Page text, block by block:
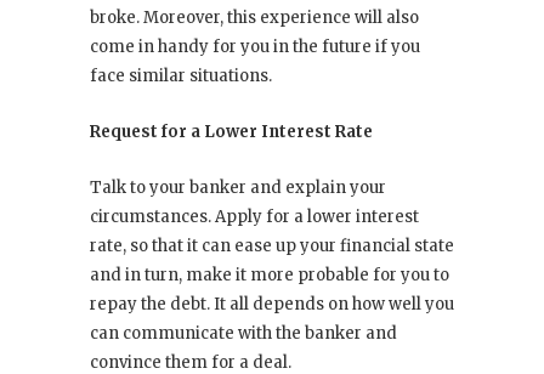
broke. Moreover, this experience will also
come in handy for you in the future if you
face similar situations.
Request for a Lower Interest Rate
Talk to your banker and explain your
circumstances. Apply for a lower interest
rate, so that it can ease up your financial state
and in turn, make it more probable for you to
repay the debt. It all depends on how well you
can communicate with the banker and
convince them for a deal.